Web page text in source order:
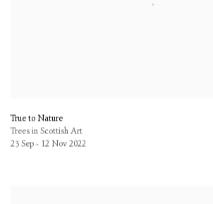
True to Nature
Trees in Scottish Art
23 Sep - 12 Nov 2022